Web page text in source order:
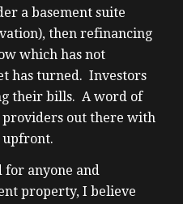
a basement suite
then refinancing
which has not
has turned. Investors
their bills. A word of
providers out there with
upfront.
for anyone and
property, I believe